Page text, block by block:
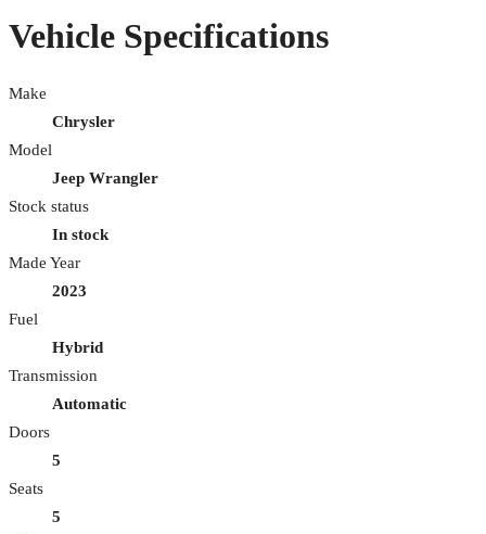
Vehicle Specifications
Make
Chrysler
Model
Jeep Wrangler
Stock status
In stock
Made Year
2023
Fuel
Hybrid
Transmission
Automatic
Doors
5
Seats
5